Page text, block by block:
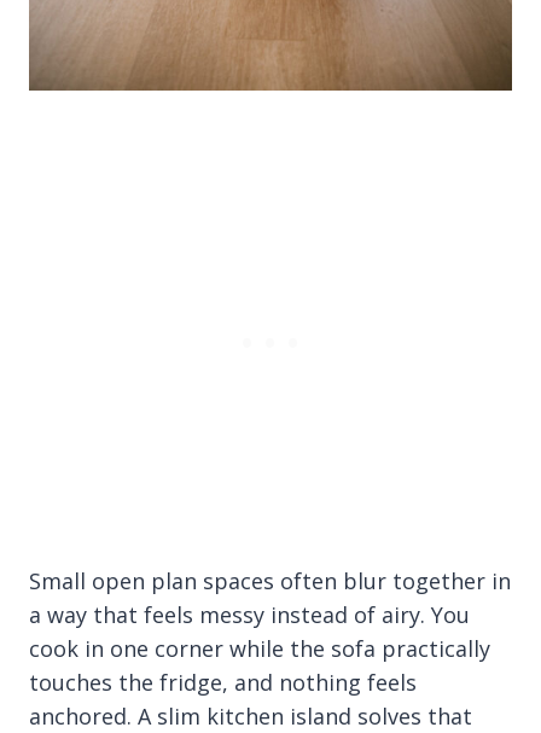
Small open plan spaces often blur together in
a way that feels messy instead of airy. You
cook in one corner while the sofa practically
touches the fridge, and nothing feels
anchored. A slim kitchen island solves that